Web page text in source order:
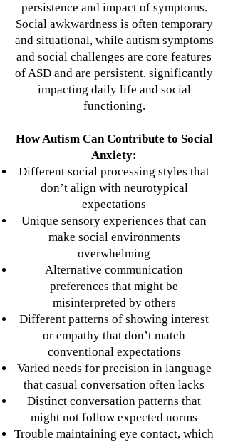
persistence and impact of symptoms.
Social awkwardness is often temporary
and situational, while autism symptoms
and social challenges are core features
of ASD and are persistent, significantly
impacting daily life and social
functioning.
How Autism Can Contribute to Social
Anxiety:
Different social processing styles that
don’t align with neurotypical
expectations
Unique sensory experiences that can
make social environments
overwhelming
Alternative communication
preferences that might be
misinterpreted by others
Different patterns of showing interest
or empathy that don’t match
conventional expectations
Varied needs for precision in language
that casual conversation often lacks
Distinct conversation patterns that
might not follow expected norms
Trouble maintaining eye contact, which